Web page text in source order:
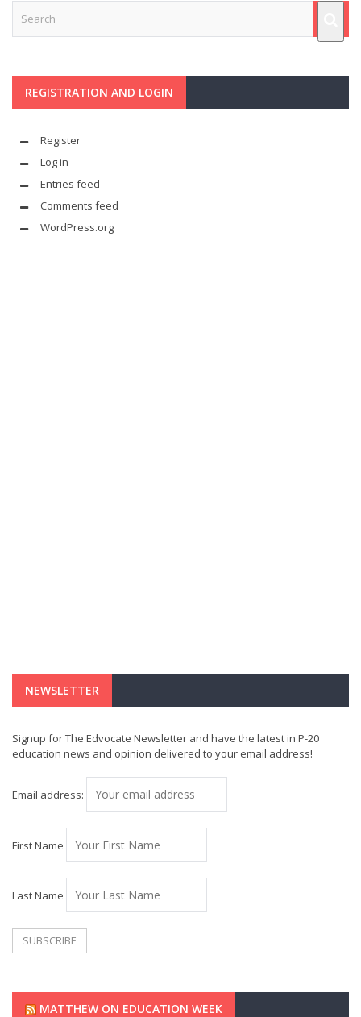
REGISTRATION AND LOGIN
Register
Log in
Entries feed
Comments feed
WordPress.org
NEWSLETTER
Signup for The Edvocate Newsletter and have the latest in P-20
education news and opinion delivered to your email address!
Email address:
First Name
Last Name
MATTHEW ON EDUCATION WEEK